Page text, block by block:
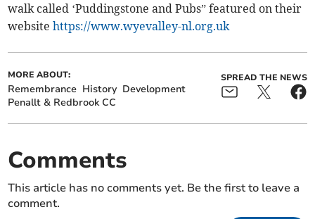
walk called ‘Puddingstone and Pubs” featured on their
websitehttps://www.wyevalley-nl.org.uk
MORE ABOUT:
Remembrance History Development
Penallt & Redbrook CC
SPREAD THE NEWS
Comments
This article has no comments yet. Be the first to leave a
comment.